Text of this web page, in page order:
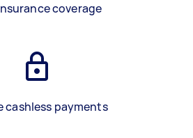
coverage
cashless payments